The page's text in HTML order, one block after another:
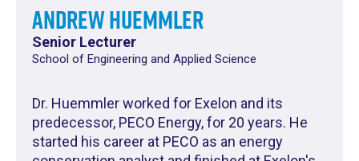
Andrew Huemmler
Senior Lecturer
School of Engineering and Applied Science
Dr. Huemmler worked for Exelon and its
predecessor, PECO Energy, for 20 years. He
started his career at PECO as an energy